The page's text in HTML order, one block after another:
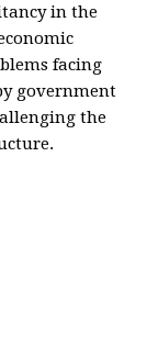
in the
facing
government
the